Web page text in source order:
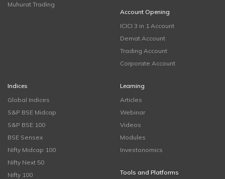
Muhurat Trading
Account Opening
ICICI 3 in 1 Account
Demat Account
Trading Account
Corporate Account
Indices
Global Indices
S&P BSE Midcap
S&P BSE 100
BSE Sensex
Nifty Midcap 100
Nifty Next 50
Nifty 100
Learning
Articles
Webinar
Videos
Modules
Investonomics
Tools and Platforms